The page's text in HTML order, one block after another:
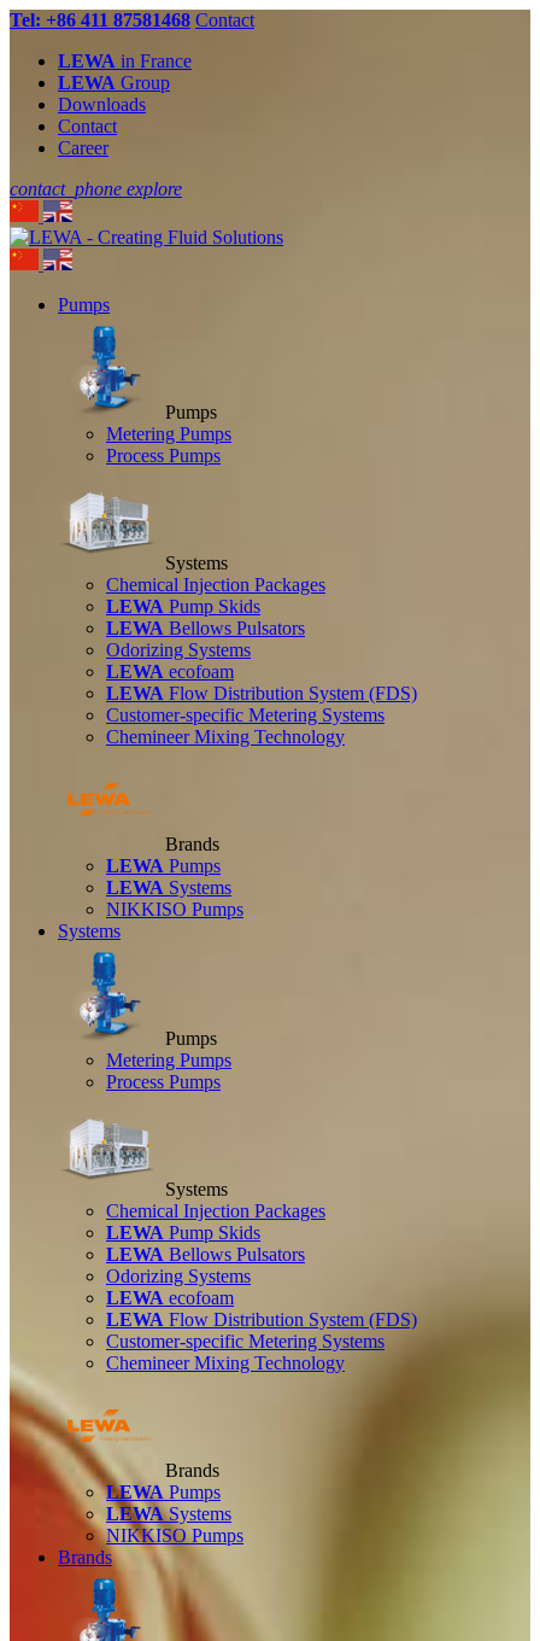
Tel: +86 411 87581468 Contact
LEWA in France
LEWA Group
Downloads
Contact
Career
contact_phone explore
Pumps
Pumps
Metering Pumps
Process Pumps
Systems
Chemical Injection Packages
LEWA Pump Skids
LEWA Bellows Pulsators
Odorizing Systems
LEWA ecofoam
LEWA Flow Distribution System (FDS)
Customer-specific Metering Systems
Chemineer Mixing Technology
Brands
LEWA Pumps
LEWA Systems
NIKKISO Pumps
Systems
Pumps
Metering Pumps
Process Pumps
Systems
Chemical Injection Packages
LEWA Pump Skids
LEWA Bellows Pulsators
Odorizing Systems
LEWA ecofoam
LEWA Flow Distribution System (FDS)
Customer-specific Metering Systems
Chemineer Mixing Technology
Brands
LEWA Pumps
LEWASystems
NIKKISO Pumps
Brands